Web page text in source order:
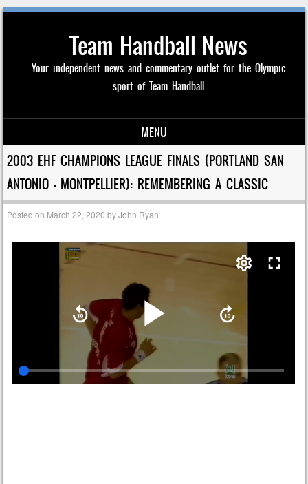
Team Handball News
Your independent news and commentary outlet for the Olympic
sport of Team Handball
MENU
Skip to content
2003 EHF CHAMPIONS LEAGUE FINALS (PORTLAND SAN
ANTONIO – MONTPELLIER): REMEMBERING A CLASSIC
Posted on March 22, 2020 byJohn Ryan